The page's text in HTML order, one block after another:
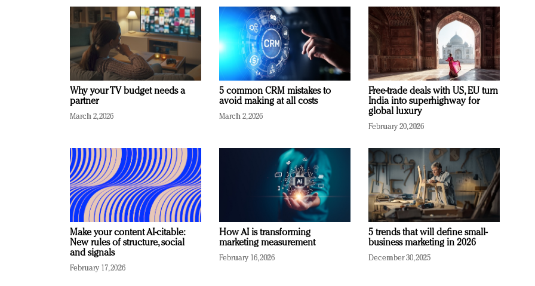
Why your TV budget needs a
partner
March 2, 2026
5 common CRM mistakes to
avoid making at all costs
March 2, 2026
Free-trade deals with US, EU turn
India into superhighway for
global luxury
February 20, 2026
Make your content AI-citable:
New rules of structure, social
and signals
February 17, 2026
How AI is transforming
marketing measurement
February 16, 2026
5 trends that will define small-
business marketing in 2026
December 30, 2025